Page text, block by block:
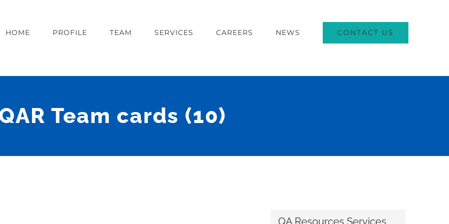
HOME PROFILE TEAM SERVICES CAREERS NEWS CONTACT US
Team cards (10)
QA Resources Services